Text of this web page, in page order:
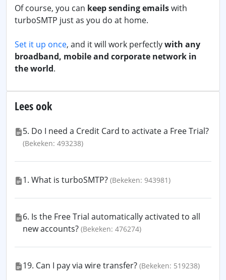
Of course, you can keep sending emailswith
turboSMTP just as you do at home.
Set it up once, and it will work perfectlywith any
broadband, mobile and corporate network in
the world.
Lees ook
5. Do I need a Credit Card to activate a Free Trial?
(Bekeken: 493238)
1. What is turboSMTP? (Bekeken: 943981)
6. Is the Free Trial automatically activated to all
new accounts? (Bekeken: 476274)
19. Can I pay via wire transfer? (Bekeken: 519238)